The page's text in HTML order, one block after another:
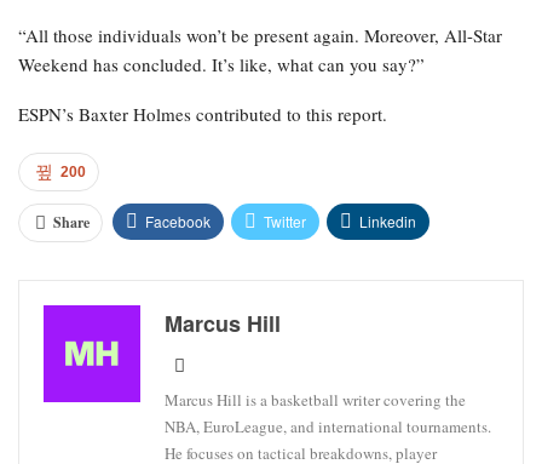
“All those individuals won’t be present again. Moreover, All-Star
Weekend has concluded. It’s like, what can you say?”
ESPN’s Baxter Holmes contributed to this report.
200
Share Facebook Twitter Linkedin
Marcus Hill
Marcus Hill is a basketball writer covering the
NBA, EuroLeague, and international tournaments.
He focuses on tactical breakdowns, player